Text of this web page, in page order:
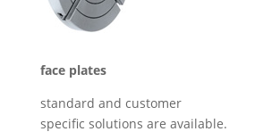
face plates
standard and customer
specific solutions are available.